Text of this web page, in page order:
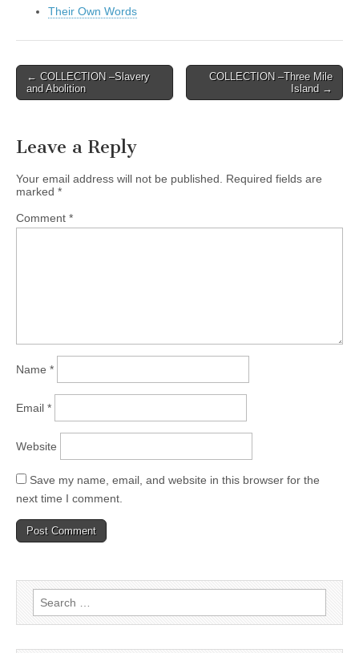
Their Own Words
Post
navigation
← COLLECTION –Slavery
and Abolition
COLLECTION –Three Mile
Island →
Leave a Reply
Your email address will not be published. Required fields are
marked *
Comment *
Name *
Email *
Website
Save my name, email, and website in this browser for the
next time I comment.
Search
for: